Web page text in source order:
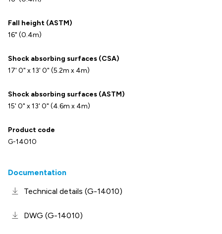
Fall height (ASTM)
16" (0.4m)
Shock absorbing surfaces (CSA)
17' 0" x 13' 0" (5.2m x 4m)
Shock absorbing surfaces (ASTM)
15' 0" x 13' 0" (4.6m x 4m)
Product code
G-14010
Documentation
Technical details (G-14010)
DWG (G-14010)